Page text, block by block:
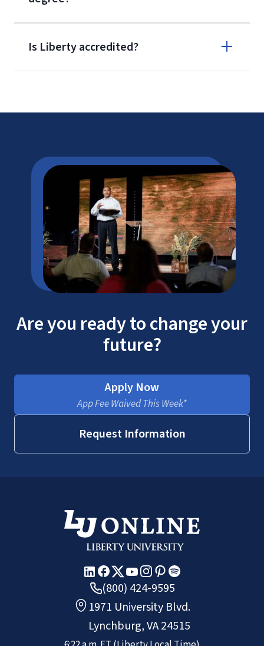
Is Liberty accredited?
Are you ready to change your
future?
Apply Now
App Fee Waived This Week*
Request Information
(800) 424-9595
1971 University Blvd.
Lynchburg, VA 24515